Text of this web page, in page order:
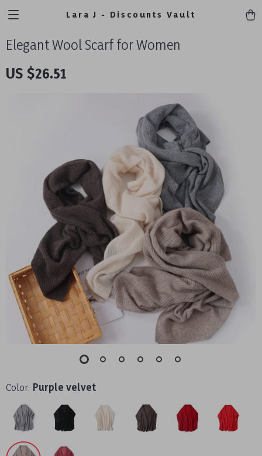
Lara J - Discounts Vault
Elegant Wool Scarf for Women
US $26.51
Color: Purple velvet